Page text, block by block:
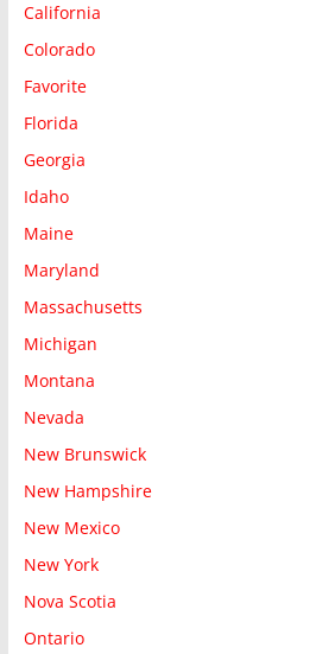
California
Colorado
Favorite
Florida
Georgia
Idaho
Maine
Maryland
Massachusetts
Michigan
Montana
Nevada
New Brunswick
New Hampshire
New Mexico
New York
Nova Scotia
Ontario